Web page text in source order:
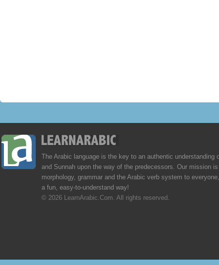
The Arabic language is the key to an authentic understanding
and Sunnah upon the way of the predecessors. Our mission
morphology, grammar and the Arabic verb system to
a fun, easy-to-understand way!
© 2026 LearnArabic.Com. All rights reserved.